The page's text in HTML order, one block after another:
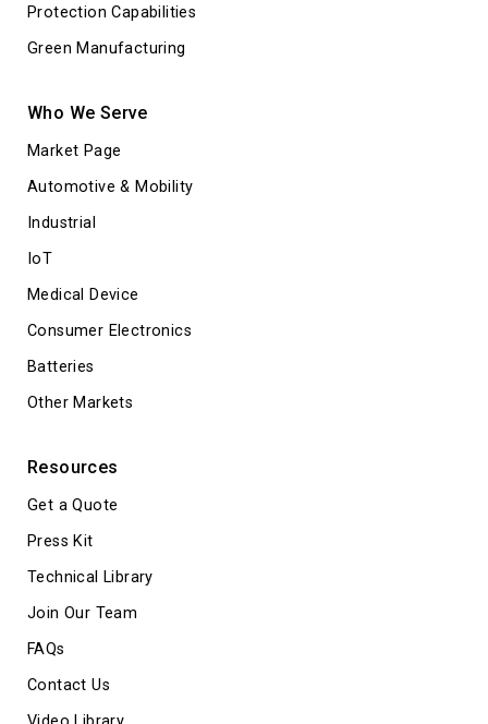
Protection Capabilities
Green Manufacturing
Who We Serve
Market Page
Automotive & Mobility
Industrial
IoT
Medical Device
Consumer Electronics
Batteries
Other Markets
Resources
Get a Quote
Press Kit
Technical Library
Join Our Team
FAQs
Contact Us